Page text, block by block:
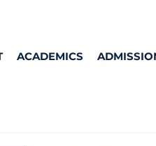
ACADEMICS